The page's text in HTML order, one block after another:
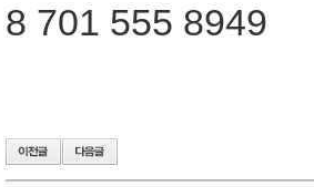
8 701 555 8949